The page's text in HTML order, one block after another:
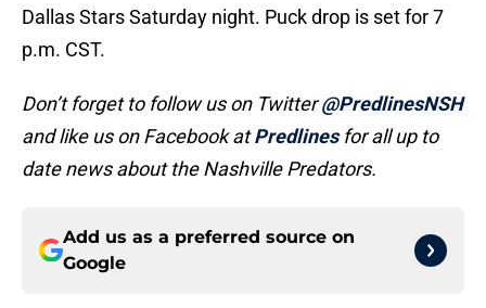
Dallas Stars Saturday night. Puck drop is set for 7
p.m. CST.
Don’t forget to follow us on Twitter@PredlinesNSH
and like us on Facebook atPredlinesfor all up to
date news about the Nashville Predators.
Add us as a preferred source on
Google